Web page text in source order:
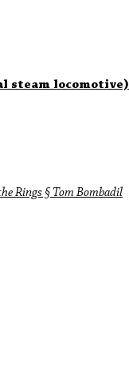
steam locomotive)
Rings § Tom Bombadil